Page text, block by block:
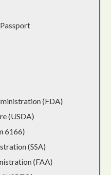
(FDA)
(USDA)
6166)
(SSA)
(FAA)